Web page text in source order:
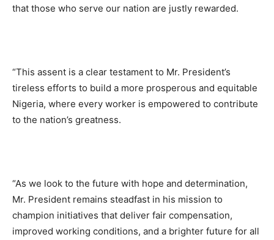
that those who serve our nation are justly rewarded.
“This assent is a clear testament to Mr. President’s
tireless efforts to build a more prosperous and equitable
Nigeria, where every worker is empowered to contribute
to the nation’s greatness.
“As we look to the future with hope and determination,
Mr. President remains steadfast in his mission to
champion initiatives that deliver fair compensation,
improved working conditions, and a brighter future for all